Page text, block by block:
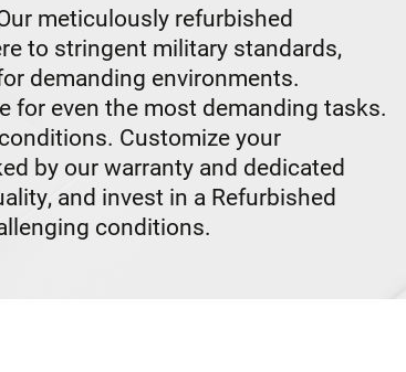
meticulously refurbished
to stringent military standards,
demanding environments.
for even the most demanding tasks.
Customize your
by our warranty and dedicated
and invest in a Refurbished
conditions.